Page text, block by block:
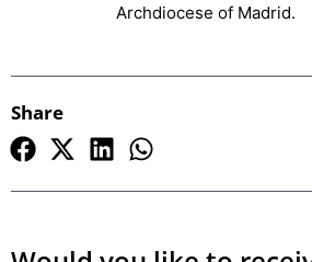
Archdiocese of Madrid.
Share